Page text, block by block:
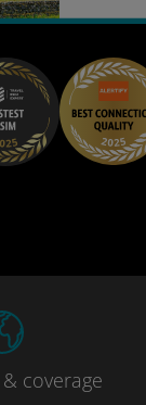
& coverage